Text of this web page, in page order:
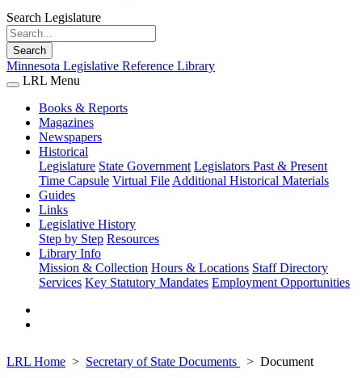
Search Legislature
Search
Minnesota Legislative Reference Library
LRL Menu
Books & Reports
Magazines
Newspapers
Historical
Legislature State Government Legislators Past & Present
Time Capsule Virtual File Additional Historical Materials
Guides
Links
Legislative History
Step by Step Resources
Library Info
Mission & Collection Hours & Locations Staff Directory
Services Key Statutory Mandates Employment Opportunities
LRL Home Secretary of State Documents
Document